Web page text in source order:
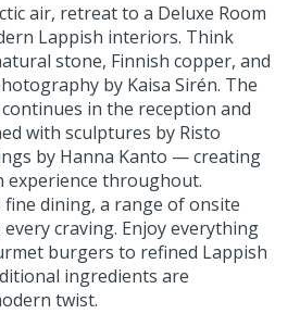
air, retreat to a Deluxe Room
Lappish interiors. Think
stone, Finnish copper, and
by Kaisa Sirén. The
in the reception and
with sculptures by Risto
by Hanna Kanto — creating
experience throughout.
fine dining, a range of onsite
craving. Enjoy everything
burgers to refined Lappish
ingredients are
twist.